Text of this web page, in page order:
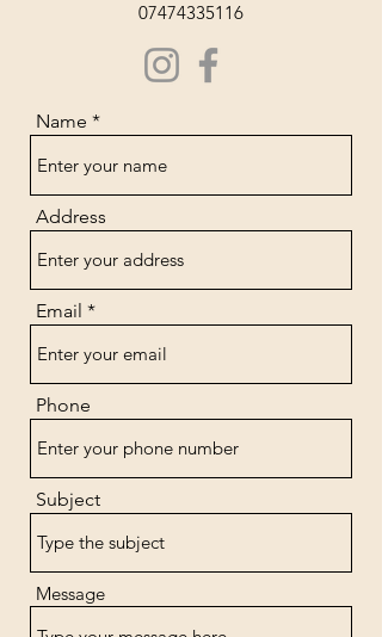
07474335116
Name
Address
Email
Phone
Subject
Message